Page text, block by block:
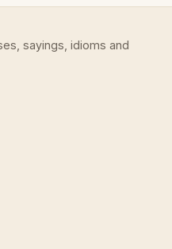
sayings, idioms and